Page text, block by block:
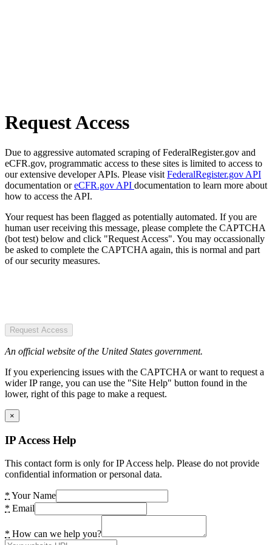
Request Access
Due to aggressive automated scraping of FederalRegister.gov and
eCFR.gov, programmatic access to these sites is limited to access to
our extensive developer APIs. Please visit FederalRegister.gov API
documentation oreCFR.gov API documentation to learn more about
how to access the API.
Your request has been flagged as potentially automated. If you are
human user receiving this message, please complete the CAPTCHA
(bot test) below and click "Request Access". You may occassionally
be asked to complete the CAPTCHA again, this is normal and part
of our security measures.
Request Access
An official website of the United States government.
If you experiencing issues with the CAPTCHA or want to request a
wider IP range, you can use the "Site Help" button found in the
lower, right of this page to make a request.
×
IP Access Help
This contact form is only for IP Access help. Please do not provide
confidential information or personal data.
* Your Name
* Email
* How can we help you?